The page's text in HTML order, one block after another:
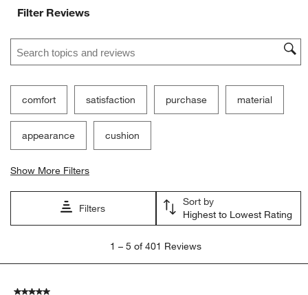
Filter Reviews
Search topics and reviews search region
comfort satisfaction purchase material
appearance cushion
Show More Filters
Filters
Sort by
Highest to Lowest Rating
5
1 – 5 of 401 Reviews
5 out of 5 stars.